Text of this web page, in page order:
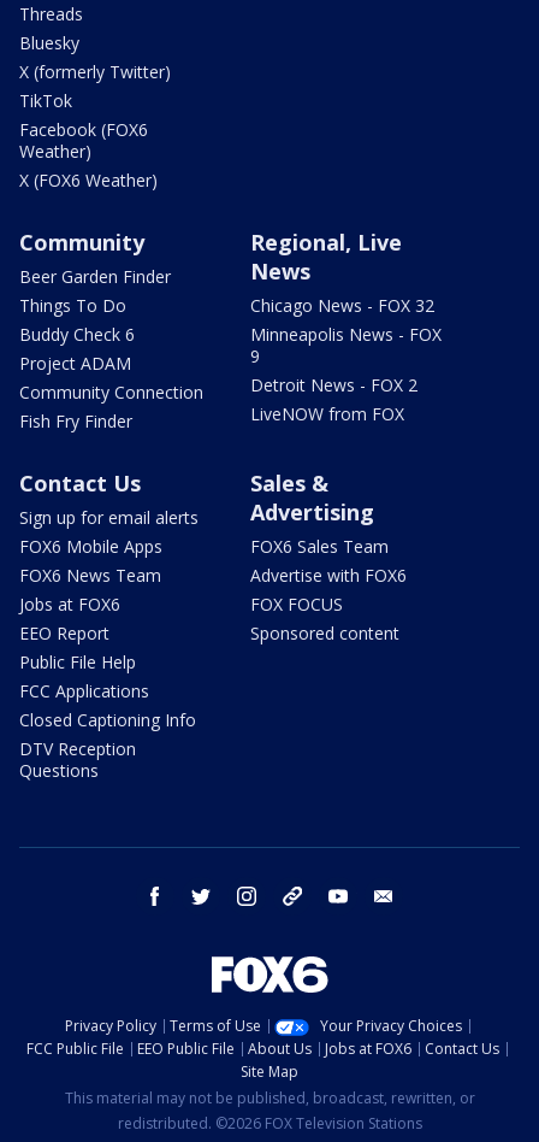
Threads
Bluesky
X (formerly Twitter)
TikTok
Facebook (FOX6
Weather)
X (FOX6 Weather)
Community
Beer Garden Finder
Things To Do
Buddy Check 6
Project ADAM
Community Connection
Fish Fry Finder
Regional, Live
News
Chicago News - FOX 32
Minneapolis News - FOX
9
Detroit News - FOX 2
LiveNOW from FOX
Contact Us
Sign up for email alerts
FOX6 Mobile Apps
FOX6 News Team
Jobs at FOX6
EEO Report
Public File Help
FCC Applications
Closed Captioning Info
DTV Reception
Questions
Sales &
Advertising
FOX6 Sales Team
Advertise with FOX6
FOX FOCUS
Sponsored content
facebook twitter instagram threads youtube
Privacy Policy Terms of Use
Your Privacy Choices
FCC Public File
EEO Public File About Us Jobs at FOX6
Contact Us
Site Map
This material may not be published, broadcast, rewritten, or
redistributed. ©2026 FOX Television Stations